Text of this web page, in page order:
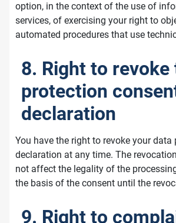
option, in the context of the use of
services, of exercising your right to
automated procedures that use
8. Right to revoke
protection
declaration
You have the right to revoke your data
declaration at any time. The
not affect the legality of the
the basis of the consent until the
9. Right to